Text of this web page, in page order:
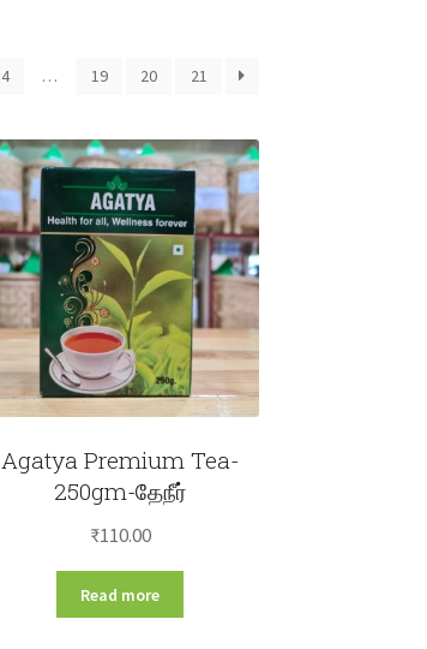
4 … 19 20 21
Agatya Premium Tea-
250gm-தேநீர்
₹110.00
Read more